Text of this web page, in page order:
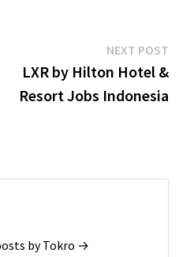
NEXT POST
LXR by Hilton Hotel &
Resort Jobs Indonesia
by Tokro →